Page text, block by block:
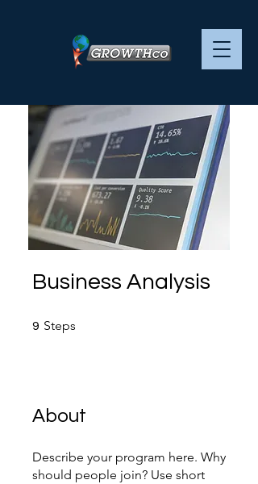
Business Analysis
9 Steps
About
Describe your program here. Why
should people join? Use short